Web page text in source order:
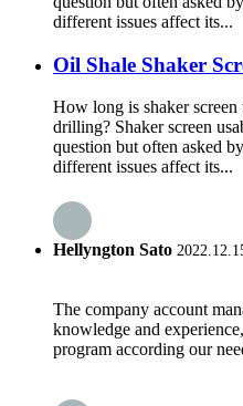
different issues affect its...
Oil Shale Shaker
How long is shaker
drilling? Shaker screen
question but often asked
different issues affect its...
Hellyngton Sato
The company account
knowledge and
program according our